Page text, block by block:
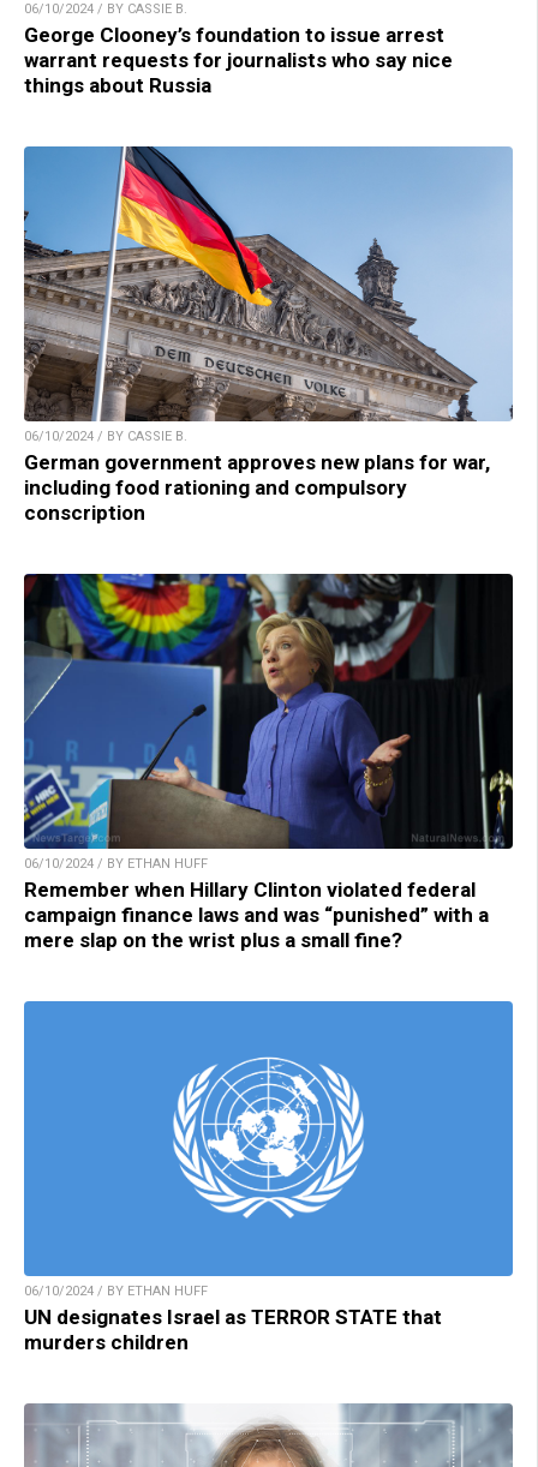
06/10/2024 / BY CASSIE B.
George Clooney’s foundation to issue arrest
warrant requests for journalists who say nice
things about Russia
06/10/2024 / BY CASSIE B.
German government approves new plans for war,
including food rationing and compulsory
conscription
06/10/2024 / BY ETHAN HUFF
Remember when Hillary Clinton violated federal
campaign finance laws and was “punished” with a
mere slap on the wrist plus a small fine?
06/10/2024 / BY ETHAN HUFF
UN designates Israel as TERROR STATE that
murders children